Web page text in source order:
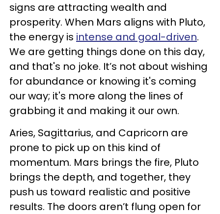
signs are attracting wealth and
prosperity. When Mars aligns with Pluto,
the energy is intense and goal-driven.
We are getting things done on this day,
and that's no joke. It’s not about wishing
for abundance or knowing it's coming
our way; it's more along the lines of
grabbing it and making it our own.
Aries, Sagittarius, and Capricorn are
prone to pick up on this kind of
momentum. Mars brings the fire, Pluto
brings the depth, and together, they
push us toward realistic and positive
results. The doors aren’t flung open for